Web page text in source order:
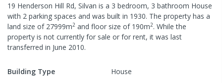
19 Henderson Hill Rd, Silvan is a 3 bedroom, 3 bathroom House
with 2 parking spaces and was built in 1930. The property has a
land size of 27999m2 and floor size of 190m2. While the
property is not currently for sale or for rent, it was last
transferred in June 2010.
Building Type
House